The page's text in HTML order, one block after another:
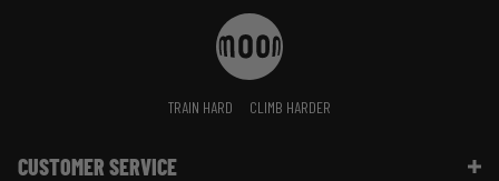
TRAIN HARD CLIMB HARDER
CUSTOMER SERVICE